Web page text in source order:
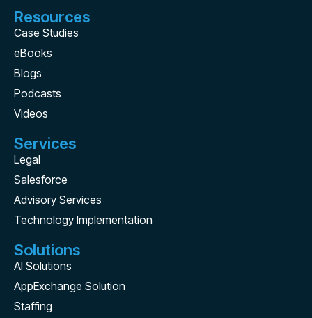
Resources
Case Studies
eBooks
Blogs
Podcasts
Videos
Services
Legal
Salesforce
Advisory Services
Technology Implementation
Solutions
AI Solutions
AppExchange Solution
Staffing